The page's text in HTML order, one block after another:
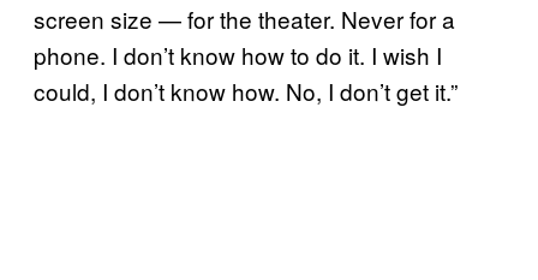
screen size — for the theater. Never for a
phone. I don’t know how to do it. I wish I
could, I don’t know how. No, I don’t get it.”